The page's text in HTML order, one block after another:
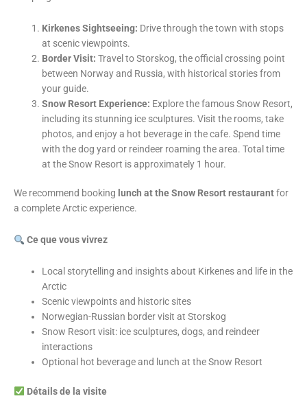
Kirkenes Sightseeing: Drive through the town with stops
at scenic viewpoints.
Border Visit: Travel to Storskog, the official crossing point
between Norway and Russia, with historical stories from
your guide.
Snow Resort Experience: Explore the famous Snow Resort,
including its stunning ice sculptures. Visit the rooms, take
photos, and enjoy a hot beverage in the cafe. Spend time
with the dog yard or reindeer roaming the area. Total time
at the Snow Resort is approximately 1 hour.
We recommend booking lunch at the Snow Resort restaurantfor
a complete Arctic experience.
Ce que vous vivrez
Local storytelling and insights about Kirkenes and life in the
Arctic
Scenic viewpoints and historic sites
Norwegian-Russian border visit at Storskog
Snow Resort visit: ice sculptures, dogs, and reindeer
interactions
Optional hot beverage and lunch at the Snow Resort
Détails de la visite